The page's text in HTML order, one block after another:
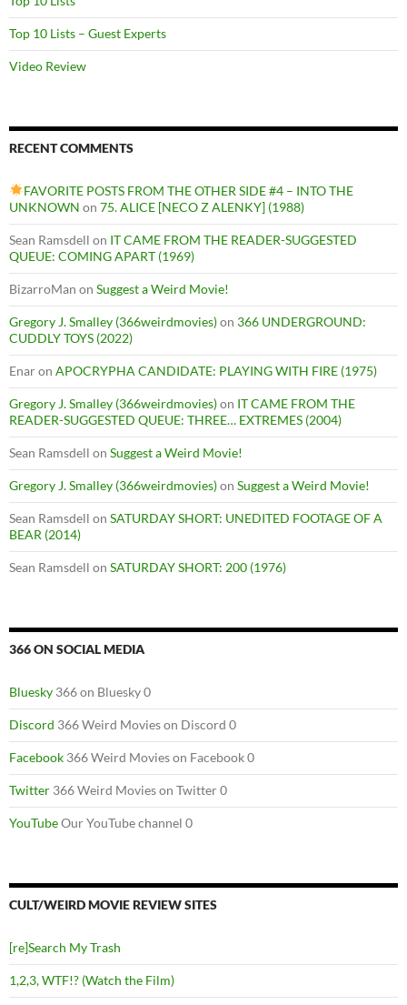
Top 10 Lists – Guest Experts
Video Review
RECENT COMMENTS
FAVORITE POSTS FROM THE OTHER SIDE #4 – INTO THE
UNKNOWN on 75. ALICE [NECO Z ALENKY] (1988)
Sean Ramsdell on IT CAME FROM THE READER-SUGGESTED
QUEUE: COMING APART (1969)
BizarroMan on Suggest a Weird Movie!
Gregory J. Smalley (366weirdmovies)on 366 UNDERGROUND:
CUDDLY TOYS (2022)
Enaron APOCRYPHA CANDIDATE: PLAYING WITH FIRE (1975)
Gregory J. Smalley (366weirdmovies)on IT CAME FROM THE
READER-SUGGESTED QUEUE: THREE… EXTREMES (2004)
Sean Ramsdell on Suggest a Weird Movie!
Gregory J. Smalley (366weirdmovies)on Suggest a Weird Movie!
Sean Ramsdell on SATURDAY SHORT: UNEDITED FOOTAGE OF A
BEAR (2014)
Sean Ramsdell on SATURDAY SHORT: 200 (1976)
366 ON SOCIAL MEDIA
Bluesky 366 on Bluesky 0
Discord 366 Weird Movies on Discord 0
Facebook 366 Weird Movies on Facebook 0
Twitter 366 Weird Movies on Twitter 0
YouTubeOur YouTube channel 0
CULT/WEIRD MOVIE REVIEW SITES
[re]Search My Trash
1,2,3, WTF!? (Watch the Film)